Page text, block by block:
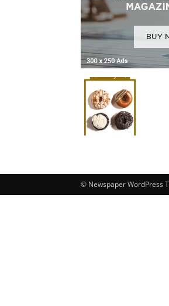
© Newspaper WordPress